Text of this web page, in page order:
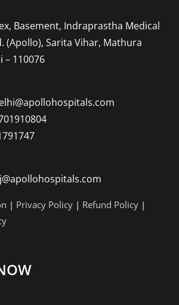
Basement, Indraprastha Medical
(Apollo), Sarita Vihar, Mathura
– 110076
| Privacy Policy | Refund Policy |